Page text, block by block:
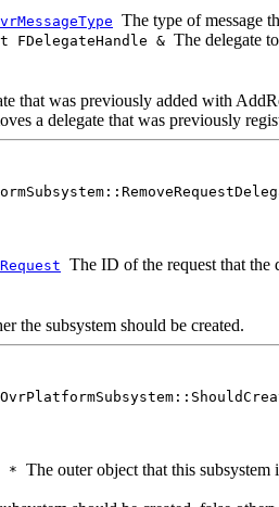
The type of message
FDelegateHandle & The delegate
that was previously added with
a delegate that was previously
The ID of the request that the
the subsystem should be created.
* The outer object that this subsystem